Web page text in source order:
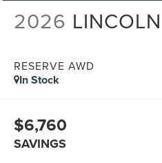
2026
RESERVE AWD
In Stock
$6,760
SAVINGS